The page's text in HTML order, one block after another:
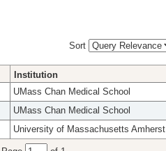
Sort
Institution
UMass Chan Medical School
UMass Chan Medical School
University of Massachusetts Amherst